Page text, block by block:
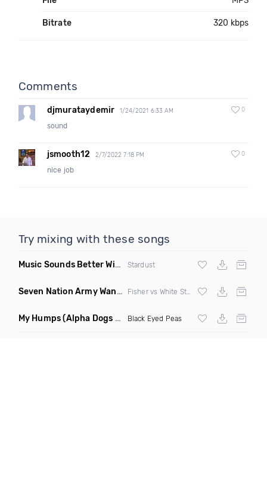
Bitrate 320 kbps
Comments
djmurataydemir 1/24/2021 6:33 AM 0
sound
jsmooth12 2/7/2022 7:18 PM 0
nice job
Try mixing with these songs
Music Sounds Better With You (Konsin Remix)
Stardust
Seven Nation Army Wanna Go Dancing (Mashup)
My Humps(Alpha Dogs Club Edit Remix) Black Eyed Peas